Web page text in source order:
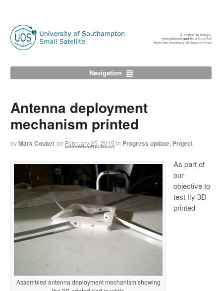
Navigation
Antenna deployment
mechanism printed
byMark Coulteron February 25, 2015 in Progress update Project
Assembled antenna deployment mechanism showing
As part of
our
objective to
test fly 3D
printed